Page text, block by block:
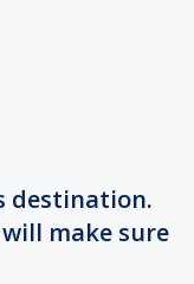
destination.
make sure